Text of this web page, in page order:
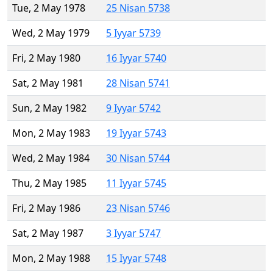
Tue, 2 May 1978
25 Nisan 5738
Wed, 2 May 1979
5 Iyyar 5739
Fri, 2 May 1980
16 Iyyar 5740
Sat, 2 May 1981
28 Nisan 5741
Sun, 2 May 1982
9 Iyyar 5742
Mon, 2 May 1983
19 Iyyar 5743
Wed, 2 May 1984
30 Nisan 5744
Thu, 2 May 1985
11 Iyyar 5745
Fri, 2 May 1986
23 Nisan 5746
Sat, 2 May 1987
3 Iyyar 5747
Mon, 2 May 1988
15 Iyyar 5748